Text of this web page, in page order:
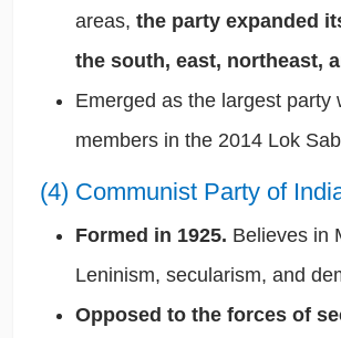
areas, the party expanded
the south, east, northeast,
Emerged as the largest party
members in the 2014 Lok
(4) Communist Party of
Formed in 1925. Believes in
Leninism, secularism, and
Opposed to the forces of